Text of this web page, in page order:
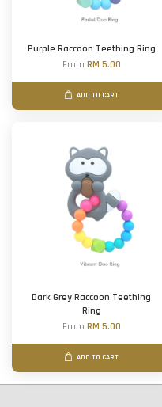
Purple Raccoon Teething Ring
From RM 5.00
ADD TO CART
Dark Grey Raccoon Teething
Ring
From RM 5.00
ADD TO CART